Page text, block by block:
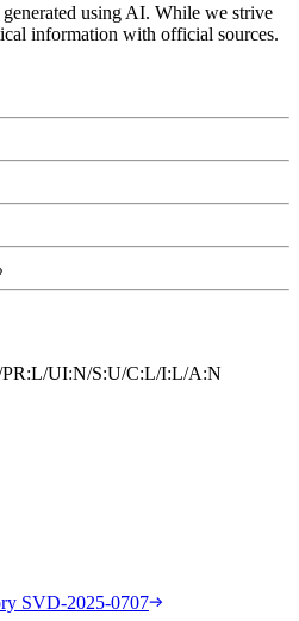
using AI. While we strive
information with official sources.
UI:N/S:U/C:L/I:L/A:N
SVD-2025-0707